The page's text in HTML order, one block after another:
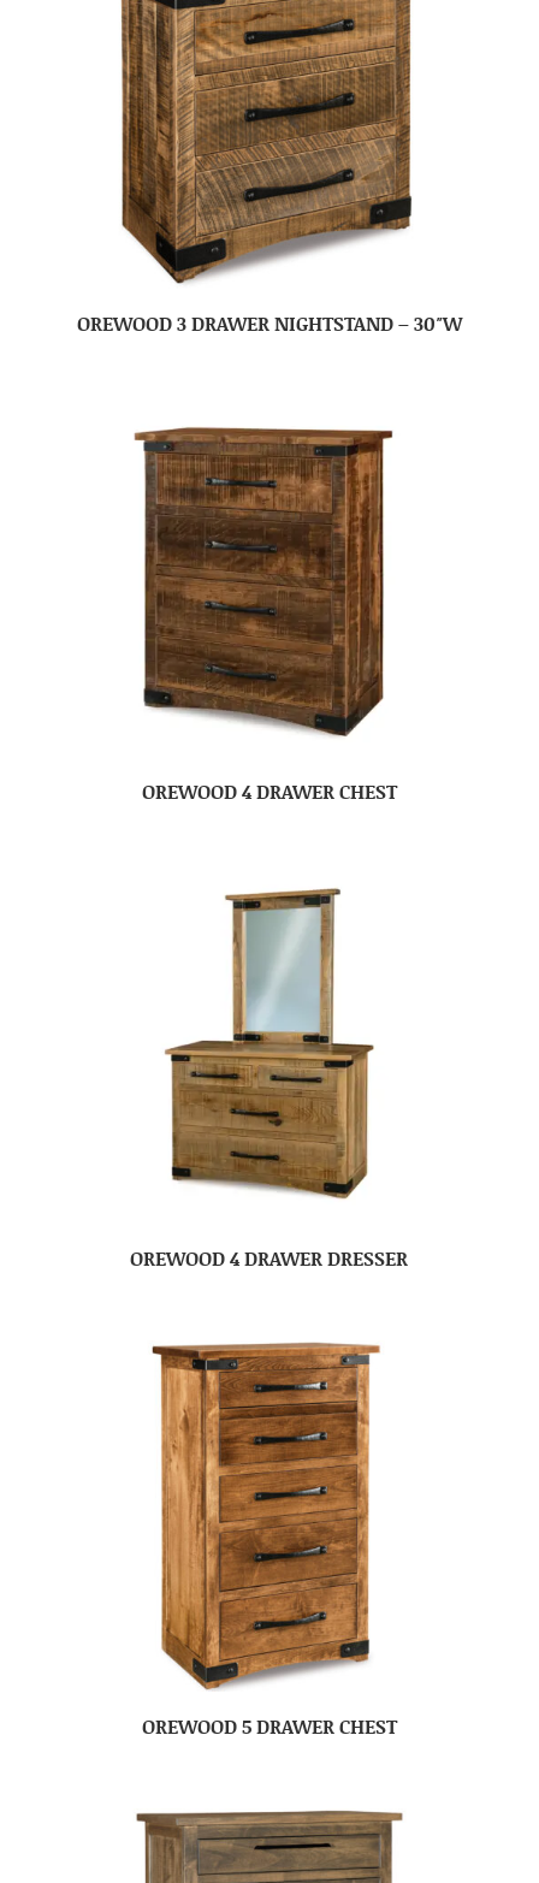
OREWOOD 3 DRAWER NIGHTSTAND – 30″W
OREWOOD 4 DRAWER CHEST
OREWOOD 4 DRAWER DRESSER
OREWOOD 5 DRAWER CHEST